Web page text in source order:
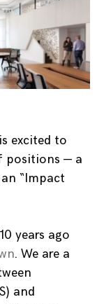
excited to
positions — a
“Impact
years ago
. We are a
and